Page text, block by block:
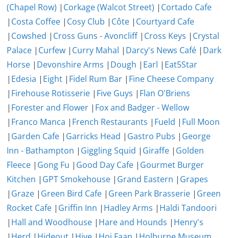
(Chapel Row) | Corkage (Walcot Street) | Cortado Cafe
| Costa Coffee | Cosy Club | Côte | Courtyard Cafe
| Cowshed | Cross Guns - Avoncliff| Cross Keys | Crystal
Palace | Curfew | Curry Mahal | Darcy's News Café | Dark
Horse | Devonshire Arms | Dough | Earl | Eat5Star
| Edesia | Eight | Fidel Rum Bar | Fine Cheese Company
| Firehouse Rotisserie | Five Guys | Flan O'Briens
| Forester and Flower | Fox and Badger - Wellow
| Franco Manca | French Restaurants | Fueld | Full Moon
| Garden Cafe | Garricks Head | Gastro Pubs | George
Inn - Bathampton | Giggling Squid | Giraffe | Golden
Fleece | Gong Fu | Good Day Cafe | Gourmet Burger
Kitchen | GPT Smokehouse | Grand Eastern | Grapes
| Graze | Green Bird Cafe | Green Park Brasserie | Green
Rocket Cafe | Griffin Inn | Hadley Arms | Haldi Tandoori
| Hall and Woodhouse | Hare and Hounds | Henry's